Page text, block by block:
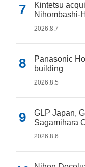
Kintetsu
Nihombashi-
2026.8.7
Panasonic
building
2026.8.5
GLP Japan,
Sagamihara
2026.8.6